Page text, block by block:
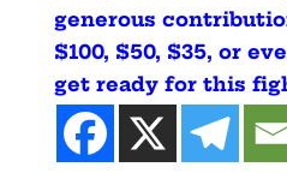
generous
$100, $50, $35, or
get ready for this